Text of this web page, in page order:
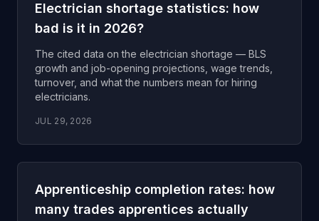
Electrician shortage statistics: how
bad is it in 2026?
The cited data on the electrician shortage — BLS
growth and job-opening projections, wage trends,
turnover, and what the numbers mean for hiring
electricians.
JUL 29, 2026
Apprenticeship completion rates: how
many trades apprentices actually